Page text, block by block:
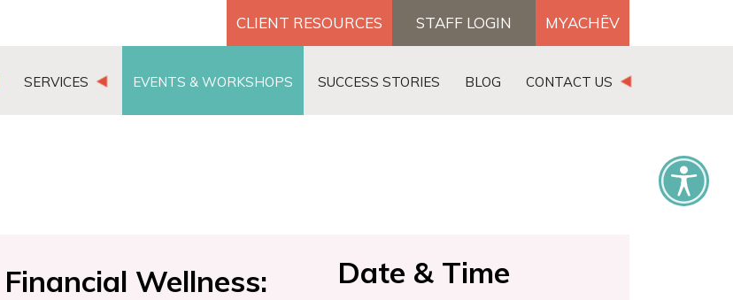
CLIENT RESOURCES STAFF LOGIN MYACHĒV
SERVICES EVENTS & WORKSHOPS SUCCESS STORIES BLOG CONTACT US
Wellness:
Date & Time